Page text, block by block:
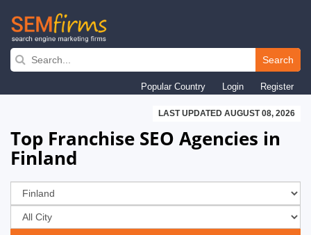
Skip
navigation
Search
Popular Country Login Register
LAST UPDATED AUGUST 08, 2026
Top Franchise SEO Agencies in
Finland